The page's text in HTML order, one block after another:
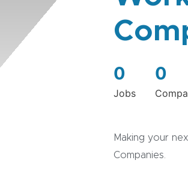
0
Jobs
0
Making your
Companies.